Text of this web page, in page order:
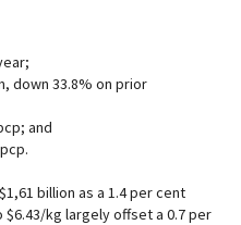
down 33.8% on prior
and
billion as a 1.4 per cent
$6.43/kg largely offset a 0.7 per